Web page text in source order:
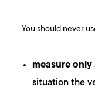
You should never
measure
situation the